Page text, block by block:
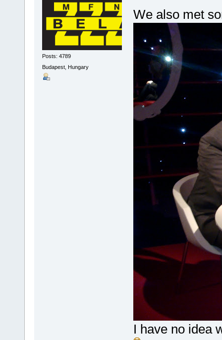
Posts: 4789
Budapest, Hungary
We also met
I have no idea